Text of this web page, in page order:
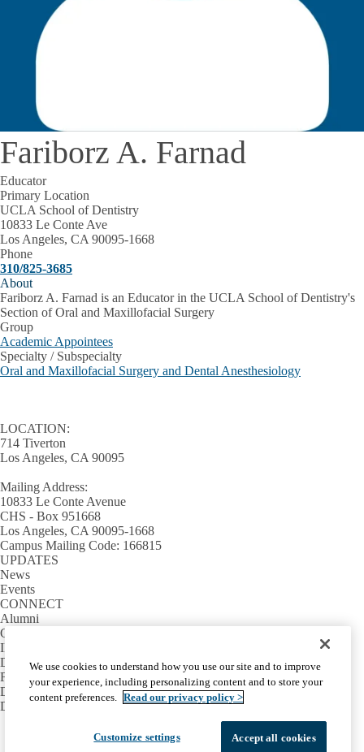
Fariborz A. Farnad
Educator
Primary Location
UCLA School of Dentistry
10833 Le Conte Ave
Los Angeles, CA 90095-1668
Phone
310/825-3685
About
Fariborz A. Farnad is an Educator in the UCLA School of Dentistry's
Section of Oral and Maxillofacial Surgery
Group
Academic Appointees
Specialty / Subspecialty
Oral and Maxillofacial Surgery and Dental Anesthesiology
LOCATION:
714 Tiverton
Los Angeles, CA 90095
Mailing Address:
10833 Le Conte Avenue
CHS - Box 951668
Los Angeles, CA 90095-1668
Campus Mailing Code: 166815
UPDATES
News
Events
CONNECT
Alumni
Giving
INFORMATION
Directory
Facilities / IT Help Desk Ticket
D.D.S. Class Schedules
Directions and Parking
Facebook
X-
Twitter
LinkedInYouTube
Emergency Accessibility UCLA Privacy Policy
We use cookies to understand how you use our site and to improve
your experience, including personalizing content and to store your
content preferences. Read our privacy policy >
Customize settings Accept all cookies